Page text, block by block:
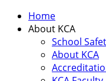
Home
About KCA
School
About KCA